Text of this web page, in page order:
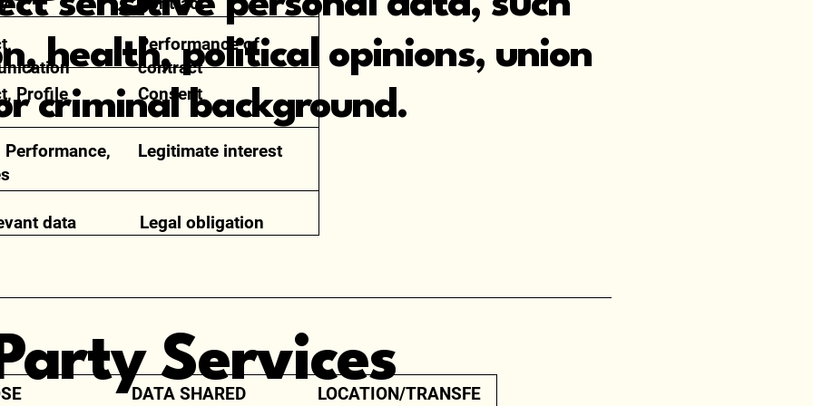
health, political opinions, union
criminal background.
Profile
Performance,
data
Performance of
contract
Consent
Legitimate interest
Legal obligation
Services
DATA SHARED
LOCATION/TRANSFE